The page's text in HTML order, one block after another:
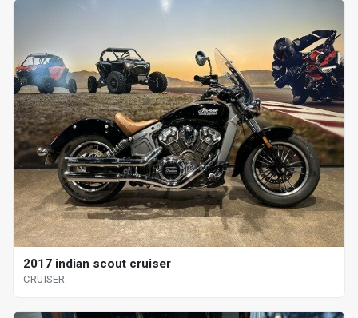
2017 indian scout cruiser
CRUISER